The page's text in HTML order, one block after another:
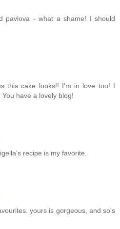
pavlova - what a shame! I should
this cake looks!! I'm in love too! I
have a lovely blog!
recipe is my favorite.
yours is gorgeous, and so's